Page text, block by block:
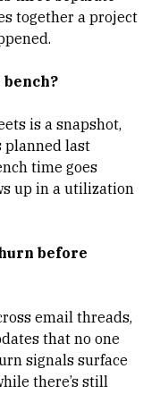
together a project
is a snapshot,
planned last
time goes
up in a utilization
before
email threads,
that no one
signals surface
there’s still